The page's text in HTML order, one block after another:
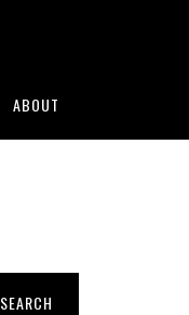
ABOUT
SEARCH